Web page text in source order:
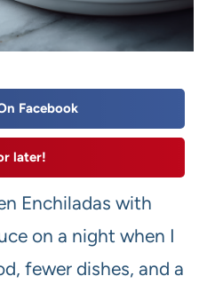
Facebook
later!
Enchiladas with
on a night when I
fewer dishes, and a